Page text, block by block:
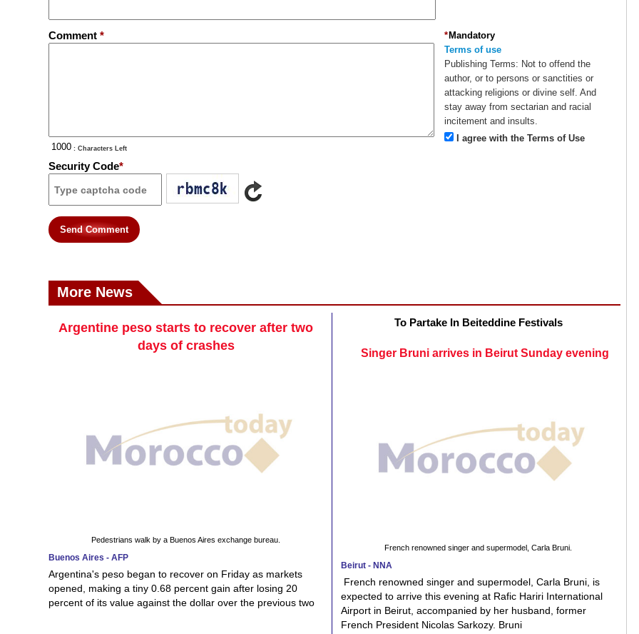
Comment *
: Characters Left
Mandatory
*
Terms of use
Publishing Terms: Not to offend the
author, or to persons or sanctities or
attacking religions or divine self. And
stay away from sectarian and racial
incitement and insults.
I agree with the Terms of Use
Security Code*
Send Comment
More News
Argentine peso starts to recover after two
days of crashes
Pedestrians walk by a Buenos Aires exchange bureau.
Buenos Aires - AFP
Argentina's peso began to recover on Friday as markets
opened, making a tiny 0.68 percent gain after losing 20
percent of its value against the dollar over the previous two
To Partake In Beiteddine Festivals
Singer Bruni arrives in Beirut Sunday evening
French renowned singer and supermodel, Carla Bruni.
Beirut - NNA
French renowned singer and supermodel, Carla Bruni, is
expected to arrive this evening at Rafic Hariri International
Airport in Beirut, accompanied by her husband, former
French President Nicolas Sarkozy. Bruni